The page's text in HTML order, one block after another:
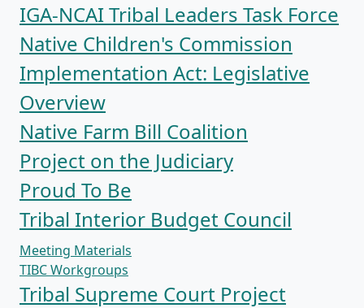
IGA-NCAI Tribal Leaders Task Force
Native Children's Commission
Implementation Act: Legislative
Overview
Native Farm Bill Coalition
Project on the Judiciary
Proud To Be
Tribal Interior Budget Council
Meeting Materials
TIBC Workgroups
Tribal Supreme Court Project